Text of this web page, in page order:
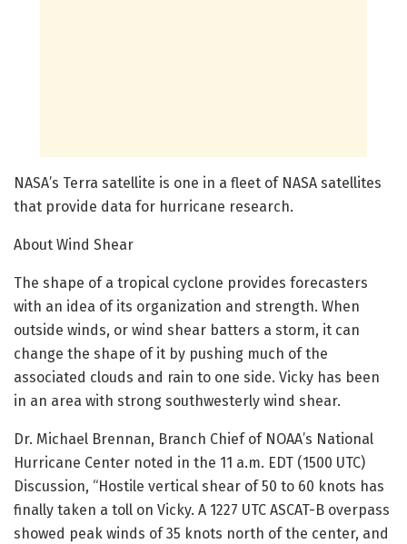
NASA’s Terra satellite is one in a fleet of NASA satellites
that provide data for hurricane research.
About Wind Shear
The shape of a tropical cyclone provides forecasters
with an idea of its organization and strength. When
outside winds, or wind shear batters a storm, it can
change the shape of it by pushing much of the
associated clouds and rain to one side. Vicky has been
in an area with strong southwesterly wind shear.
Dr. Michael Brennan, Branch Chief of NOAA’s National
Hurricane Center noted in the 11 a.m. EDT (1500 UTC)
Discussion, “Hostile vertical shear of 50 to 60 knots has
finally taken a toll on Vicky. A 1227 UTC ASCAT-B overpass
showed peak winds of 35 knots north of the center, and